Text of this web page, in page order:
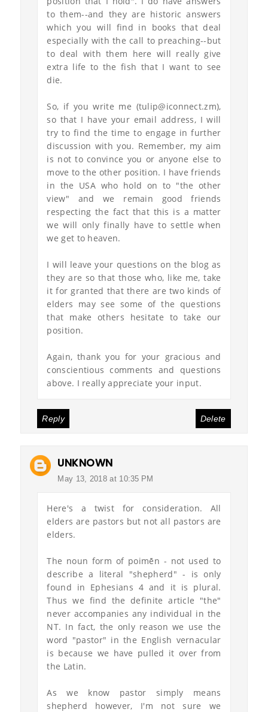
to them--and they are historic answers
which you will find in books that deal
especially with the call to preaching--but
to deal with them here will really give
extra life to the fish that I want to see
die.
So, if you write me (tulip@iconnect.zm),
so that I have your email address, I will
try to find the time to engage in further
discussion with you. Remember, my aim
is not to convince you or anyone else to
move to the other position. I have friends
in the USA who hold on to "the other
view" and we remain good friends
respecting the fact that this is a matter
we will only finally have to settle when
we get to heaven.
I will leave your questions on the blog as
they are so that those who, like me, take
it for granted that there are two kinds of
elders may see some of the questions
that make others hesitate to take our
position.
Again, thank you for your gracious and
conscientious comments and questions
above. I really appreciate your input.
Reply Delete
UNKNOWN
May 13, 2018 at 10:35 PM
Here's a twist for consideration. All
elders are pastors but not all pastors are
elders.
The noun form of poimḗn - not used to
describe a literal "shepherd" - is only
found in Ephesians 4 and it is plural.
Thus we find the definite article "the"
never accompanies any individual in the
NT. In fact, the only reason we use the
word "pastor" in the English vernacular
is because we have pulled it over from
the Latin.
As we know pastor simply means
shepherd however, I'm not sure we